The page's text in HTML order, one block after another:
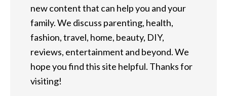
new content that can help you and your
family. We discuss parenting, health,
fashion, travel, home, beauty, DIY,
reviews, entertainment and beyond. We
hope you find this site helpful. Thanks for
visiting!